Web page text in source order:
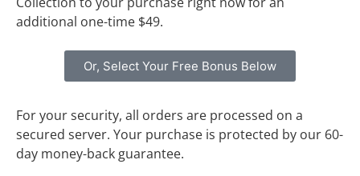
additional one-time $49.
Or, Select Your Free Bonus Below
For your security, all orders are processed on a
secured server. Your purchase is protected by our 60-
day money-back guarantee.